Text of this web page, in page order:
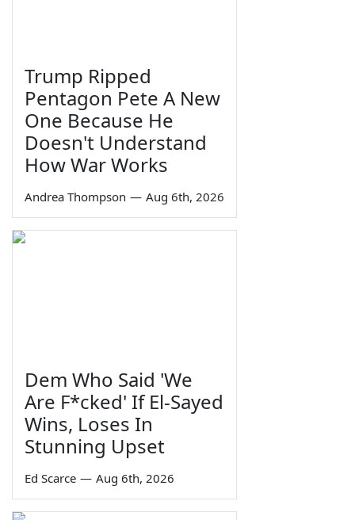
Trump Ripped
Pentagon Pete A New
One Because He
Doesn't Understand
How War Works
Andrea Thompson — Aug 6th, 2026
Dem Who Said 'We
Are F*cked' If El-Sayed
Wins, Loses In
Stunning Upset
Ed Scarce — Aug 6th, 2026